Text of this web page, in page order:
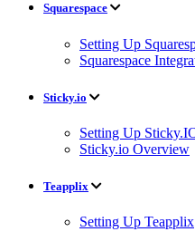
Squarespace
Setting Up
Squarespace
Sticky.io
Setting Up
Sticky.io Overview
Teapplix
Setting Up Teapplix